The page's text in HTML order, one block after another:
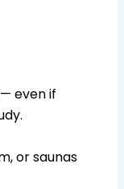
even if
or saunas